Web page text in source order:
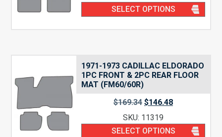
SELECT OPTIONS
1971-1973 CADILLAC ELDORADO
1PC FRONT & 2PC REAR FLOOR
MAT (FM60/60R)
$169.34 $146.48
SKU: 11319
SELECT OPTIONS